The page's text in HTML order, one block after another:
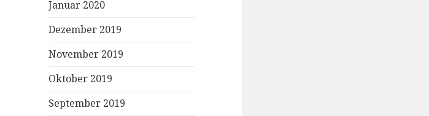
Januar 2020
Dezember 2019
November 2019
Oktober 2019
September 2019